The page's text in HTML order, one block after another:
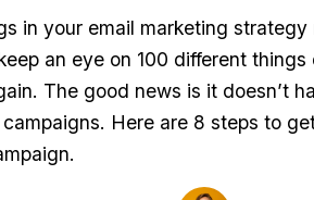
in your email marketing
an eye on 100 different
The good news is it doesn’t
Here are 8 steps to